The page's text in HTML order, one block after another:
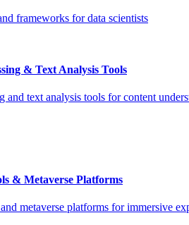
frameworks for data scientists
& Text Analysis Tools
and text analysis tools for content
& Metaverse Platforms
metaverse platforms for immersive